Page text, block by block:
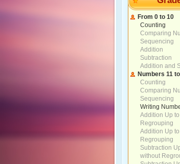
From 0 to 10
Counting
Comparing
Sequencing
Addition
Subtraction
Addition and
Numbers 11
Counting
Comparing
Sequencing
Writing
Addition Up
Regrouping
Addition Up
Regrouping
Subtraction
without